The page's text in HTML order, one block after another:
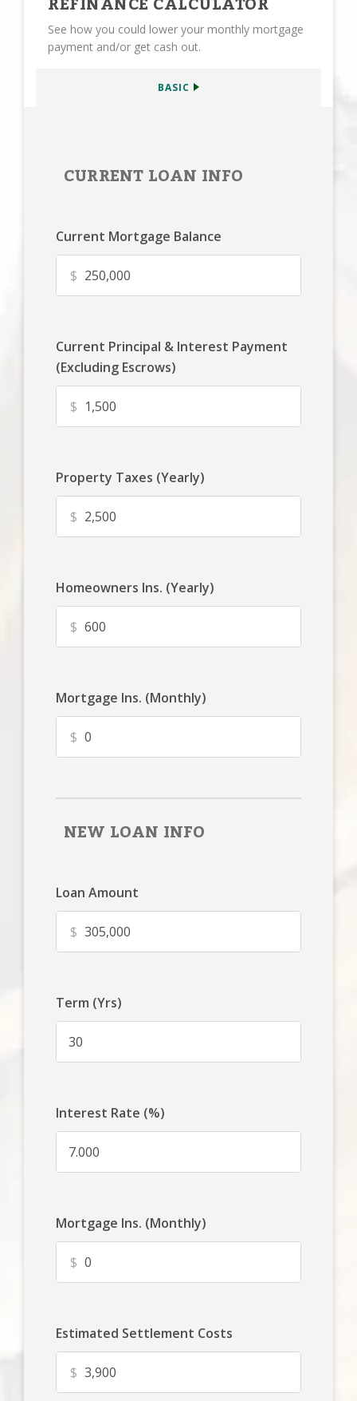
See how you could lower your monthly mortgage
payment and/or get cash out.
BASIC
CURRENT LOAN INFO
Current Mortgage Balance
$
Current Principal & Interest Payment
(Excluding Escrows)
$
Property Taxes (Yearly)
$
Homeowners Ins. (Yearly)
$
Mortgage Ins. (Monthly)
$
NEW LOAN INFO
Loan Amount
$
Term (Yrs)
Interest Rate (%)
Mortgage Ins. (Monthly)
$
Estimated Settlement Costs
$